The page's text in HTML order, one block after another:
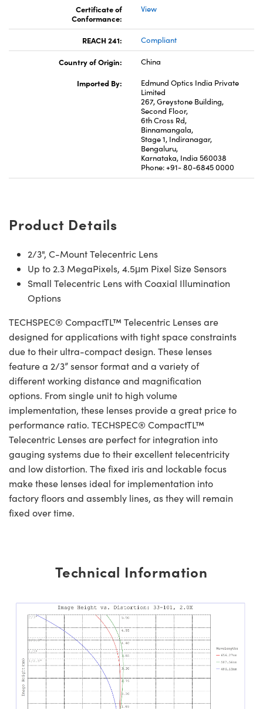
Certificate of
Conformance:
View
REACH 241: Compliant
Country of Origin:
China
Imported By:
Edmund Optics India Private
Limited
267, Greystone Building,
Second Floor,
6th Cross Rd,
Binnamangala,
Stage 1, Indiranagar,
Bengaluru,
Karnataka, India 560038
Phone: +91- 80-6845 0000
Product Details
2/3", C-Mount Telecentric Lens
Up to 2.3 MegaPixels, 4.5μm Pixel Size Sensors
Small Telecentric Lens with Coaxial Illumination
Options
TECHSPEC® CompactTL™ Telecentric Lenses are
designed for applications with tight space constraints
due to their ultra-compact design. These lenses
feature a 2/3” sensor format and a variety of
different working distance and magnification
options. From single unit to high volume
implementation, these lenses provide a great price to
performance ratio. TECHSPEC® CompactTL™
Telecentric Lenses are perfect for integration into
gauging systems due to their excellent telecentricity
and low distortion. The fixed iris and lockable focus
make these lenses ideal for implementation into
factory floors and assembly lines, as they will remain
fixed over time.
Technical Information